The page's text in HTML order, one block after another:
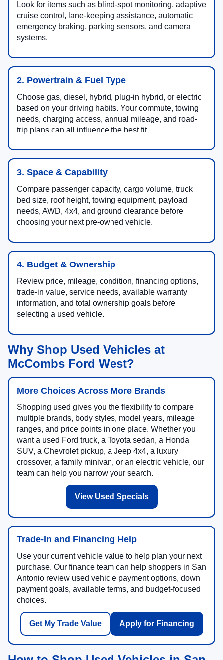
Look for items such as blind-spot monitoring, adaptive
cruise control, lane-keeping assistance, automatic
emergency braking, parking sensors, and camera
systems.
2. Powertrain & Fuel Type
Choose gas, diesel, hybrid, plug-in hybrid, or electric
based on your driving habits. Your commute, towing
needs, charging access, annual mileage, and road-
trip plans can all influence the best fit.
3. Space & Capability
Compare passenger capacity, cargo volume, truck
bed size, roof height, towing equipment, payload
needs, AWD, 4x4, and ground clearance before
choosing your next pre-owned vehicle.
4. Budget & Ownership
Review price, mileage, condition, financing options,
trade-in value, service needs, available warranty
information, and total ownership goals before
selecting a used vehicle.
Why Shop Used Vehicles at
McCombs Ford West?
More Choices Across More Brands
Shopping used gives you the flexibility to compare
multiple brands, body styles, model years, mileage
ranges, and price points in one place. Whether you
want a used Ford truck, a Toyota sedan, a Honda
SUV, a Chevrolet pickup, a Jeep 4x4, a luxury
crossover, a family minivan, or an electric vehicle, our
team can help you narrow your search.
View Used Specials
Trade-In and Financing Help
Use your current vehicle value to help plan your next
purchase. Our finance team can help shoppers in San
Antonio review used vehicle payment options, down
payment goals, available terms, and budget-focused
choices.
Get My Trade Value Apply for Financing